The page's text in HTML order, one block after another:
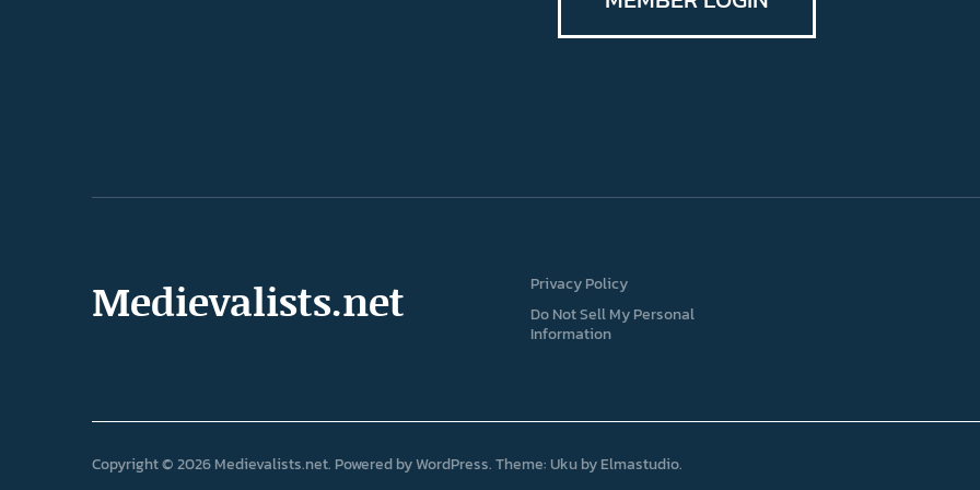
Medievalists.net
Privacy Policy
Do Not Sell My Personal
Information
Copyright © 2026 Medievalists.net Powered byWordPress Theme: Uku byElmastudio